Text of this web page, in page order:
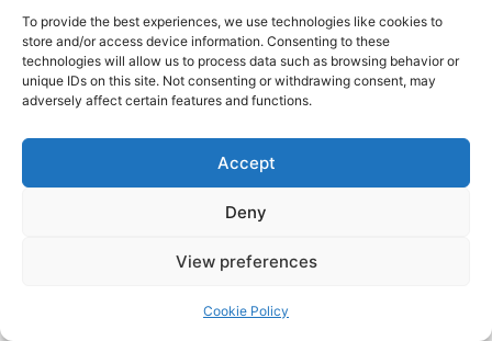
To provide the best experiences, we use technologies like cookies to
store and/or access device information. Consenting to these
technologies will allow us to process data such as browsing behavior or
unique IDs on this site. Not consenting or withdrawing consent, may
adversely affect certain features and functions.
Accept
Deny
View preferences
Cookie Policy
WordPress Theme